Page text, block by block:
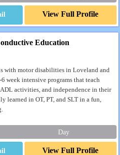
View Full Profile
Education
with motor disabilities in Loveland and
week intensive programs that teach
activities, and independence in their
learned in OT, PT, and SLT in a fun,
Day
View Full Profile